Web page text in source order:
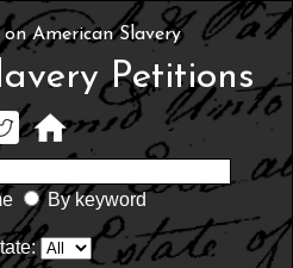
American Slavery
Petitions
By keyword